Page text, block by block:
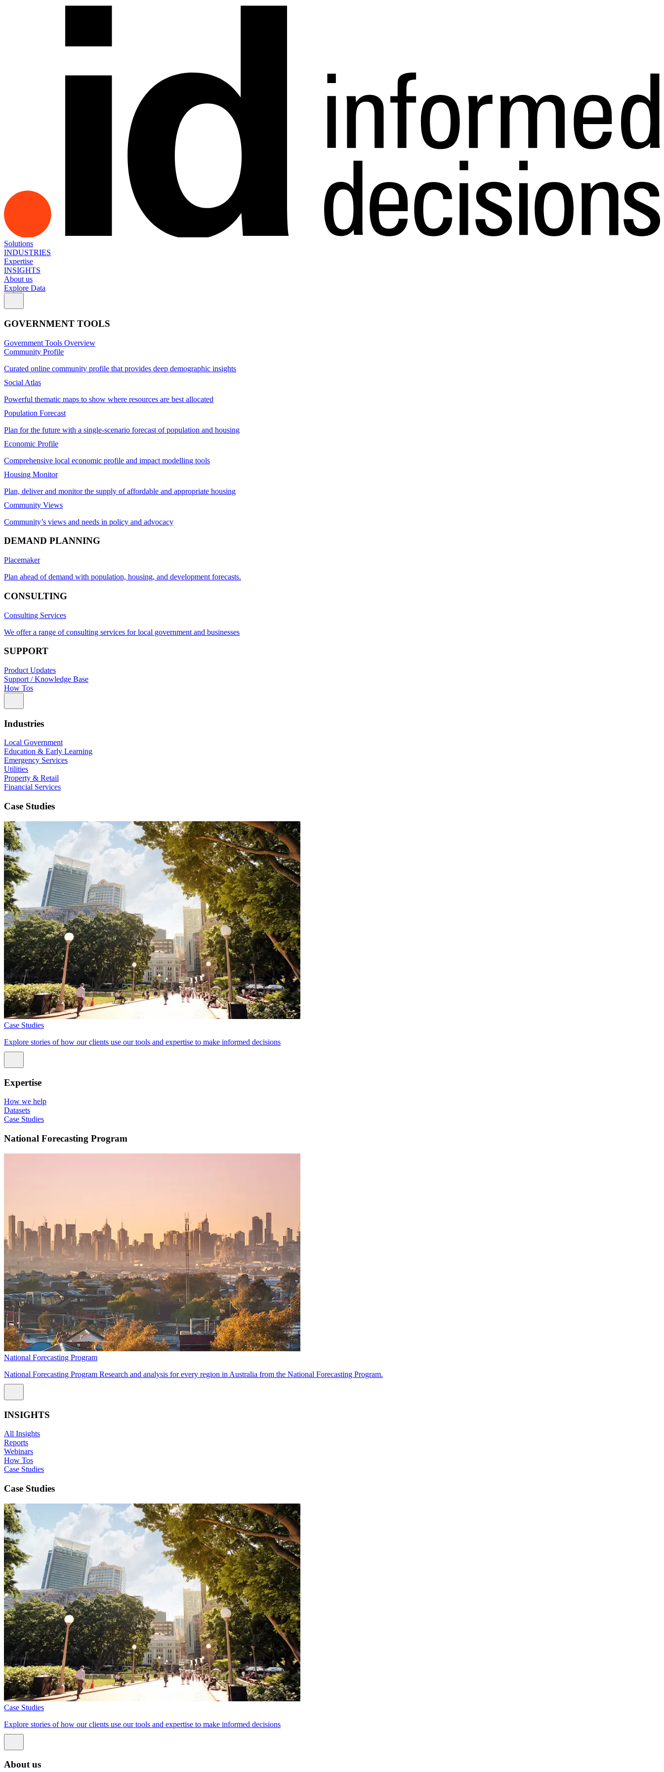
Solutions
INDUSTRIES
Expertise
INSIGHTS
About us
Explore Data
GOVERNMENT TOOLS
Government Tools Overview
Community Profile
Curated online community profile that provides deep demographic insights
Social Atlas
Powerful thematic maps to show where resources are best allocated
Population Forecast
Plan for the future with a single-scenario forecast of population and housing
Economic Profile
Comprehensive local economic profile and impact modelling tools
Housing Monitor
Plan, deliver and monitor the supply of affordable and appropriate housing
Community Views
Community’s views and needs in policy and advocacy
DEMAND PLANNING
Placemaker
Plan ahead of demand with population, housing, and development forecasts.
CONSULTING
Consulting Services
We offer a range of consulting services for local government and businesses
SUPPORT
Product Updates
Support / Knowledge Base
How Tos
Industries
Local Government
Education & Early Learning
Emergency Services
Utilities
Property & Retail
Financial Services
Case Studies
Case Studies
Explore stories of how our clients use our tools and expertise to make informed decisions
Expertise
How we help
Datasets
Case Studies
National Forecasting Program
National Forecasting Program
National Forecasting Program Research and analysis for every region in Australia from the National Forecasting Program.
INSIGHTS
All Insights
Reports
Webinars
How Tos
Case Studies
Case Studies
Case Studies
Explore stories of how our clients use our tools and expertise to make informed decisions
About us